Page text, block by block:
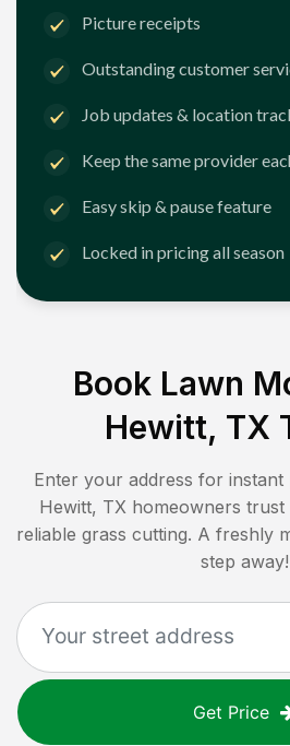
Picture receipts
Outstanding customer
Job updates & location
Keep the same provider
Easy skip & pause feature
Locked in pricing all season
Book Lawn
Hewitt, TX
Enter your address for
Hewitt, TX homeowners
reliable grass cutting. A freshly
step away!
Get Price